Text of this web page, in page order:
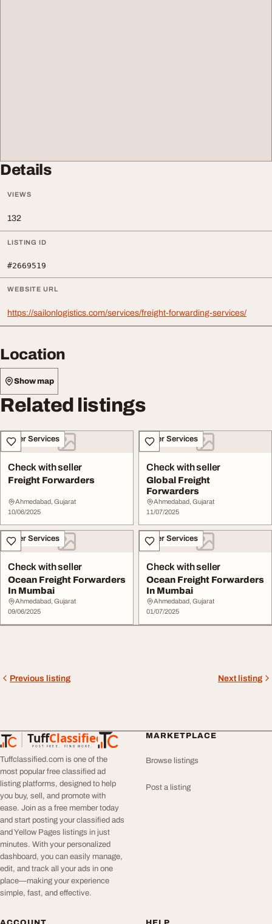
Details
VIEWS
132
LISTING ID
#2669519
WEBSITE URL
https://sailonlogistics.com/services/freight-forwarding-services/
Location
Show map
Related listings
Other Services
Check with seller
Freight Forwarders
Ahmedabad, Gujarat
10/06/2025
Other Services
Check with seller
Global Freight
Forwarders
Ahmedabad, Gujarat
11/07/2025
Other Services
Check with seller
Ocean Freight Forwarders
In Mumbai
Ahmedabad, Gujarat
09/06/2025
Other Services
Check with seller
Ocean Freight Forwarders
In Mumbai
Ahmedabad, Gujarat
01/07/2025
Previous listing Next listing
TuffClassified
POST FREE. FIND MORE.
TuffClassified
Tuffclassified.com is one of the
most popular free classified ad
listing platforms, designed to help
you buy, sell, and promote with
ease. Join as a free member today
and start posting your classified ads
and Yellow Pages listings in just
minutes. With your personalized
dashboard, you can easily manage,
edit, and track all your ads in one
place—making your experience
simple, fast, and effective.
MARKETPLACE
Browse listings
Post a listing